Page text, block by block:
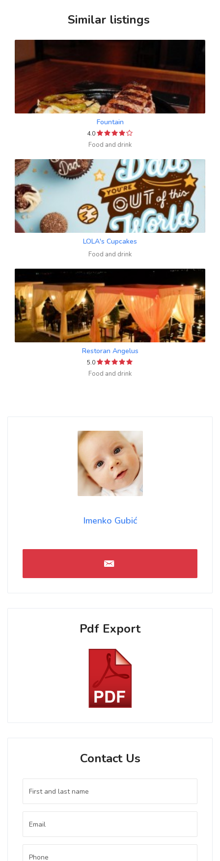
Similar listings
Fountain
4.0
Food and drink
LOLA's Cupcakes
Food and drink
Restoran Angelus
5.0
Food and drink
Imenko Gubić
Pdf Export
Contact Us